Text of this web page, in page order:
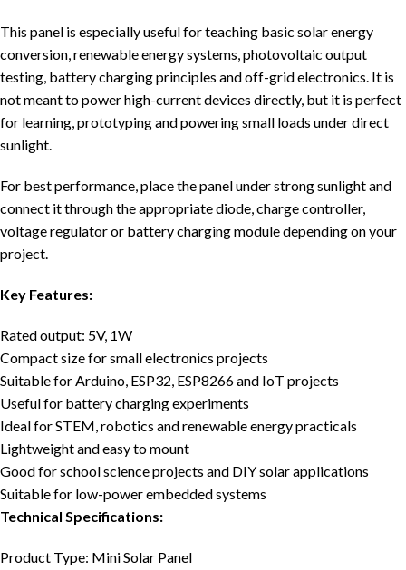
This panel is especially useful for teaching basic solar energy
conversion, renewable energy systems, photovoltaic output
testing, battery charging principles and off-grid electronics. It is
not meant to power high-current devices directly, but it is perfect
for learning, prototyping and powering small loads under direct
sunlight.
For best performance, place the panel under strong sunlight and
connect it through the appropriate diode, charge controller,
voltage regulator or battery charging module depending on your
project.
Key Features:
Rated output: 5V, 1W
Compact size for small electronics projects
Suitable for Arduino, ESP32, ESP8266 and IoT projects
Useful for battery charging experiments
Ideal for STEM, robotics and renewable energy practicals
Lightweight and easy to mount
Good for school science projects and DIY solar applications
Suitable for low-power embedded systems
Technical Specifications:
Product Type: Mini Solar Panel